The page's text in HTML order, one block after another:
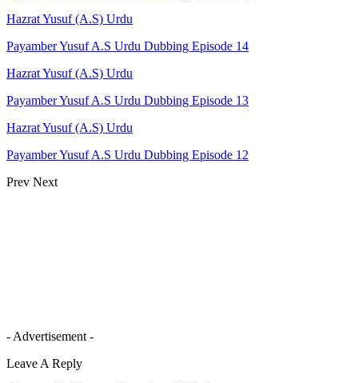
Hazrat Yusuf (A.S) Urdu
Payamber Yusuf A.S Urdu Dubbing Episode 14
Hazrat Yusuf (A.S) Urdu
Payamber Yusuf A.S Urdu Dubbing Episode 13
Hazrat Yusuf (A.S) Urdu
Payamber Yusuf A.S Urdu Dubbing Episode 12
Prev Next
- Advertisement -
Leave A Reply